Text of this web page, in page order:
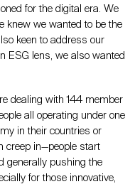
for the digital era. We
knew we wanted to be the
keen to address our
ESG lens, we also wanted
dealing with 144 member
all operating under one
in their countries or
creep in—people start
generally pushing the
for those innovative,